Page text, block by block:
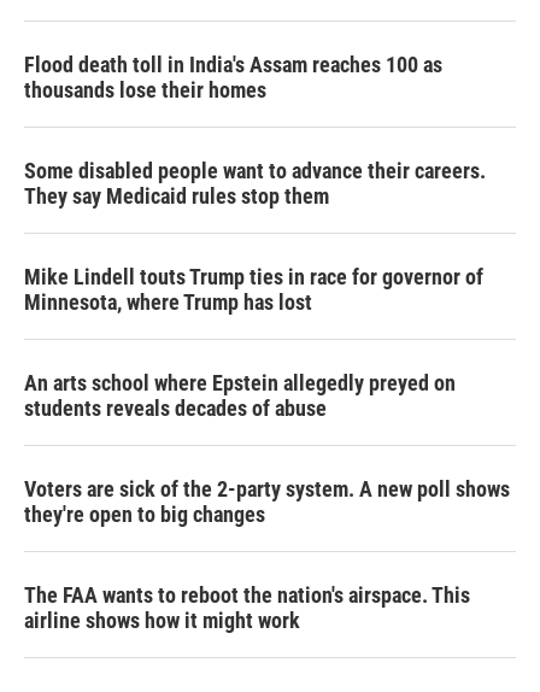
Flood death toll in India's Assam reaches 100 as
thousands lose their homes
Some disabled people want to advance their careers.
They say Medicaid rules stop them
Mike Lindell touts Trump ties in race for governor of
Minnesota, where Trump has lost
An arts school where Epstein allegedly preyed on
students reveals decades of abuse
Voters are sick of the 2-party system. A new poll shows
they're open to big changes
The FAA wants to reboot the nation's airspace. This
airline shows how it might work